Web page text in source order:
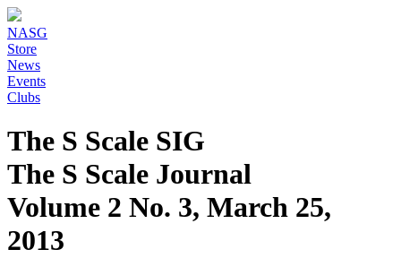
NASG
Store
News
Events
Clubs
The S Scale SIG
The S Scale Journal
Volume 2 No. 3, March 25,
2013